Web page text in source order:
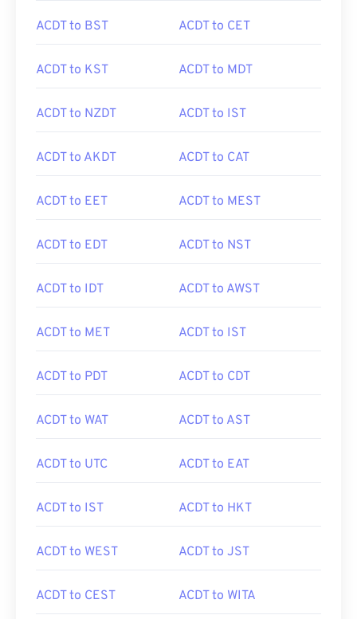
ACDT to BST ACDT to CET
ACDT to KST ACDT to MDT
ACDT to NZDT ACDT to IST
ACDT to AKDT ACDT to CAT
ACDT to EET ACDT to MEST
ACDT to EDT ACDT to NST
ACDT to IDT ACDT to AWST
ACDT to MET ACDT to IST
ACDT to PDT ACDT to CDT
ACDT to WAT ACDT to AST
ACDT to UTC ACDT to EAT
ACDT to IST ACDT to HKT
ACDT to WEST ACDT to JST
ACDT to CEST ACDT to WITA